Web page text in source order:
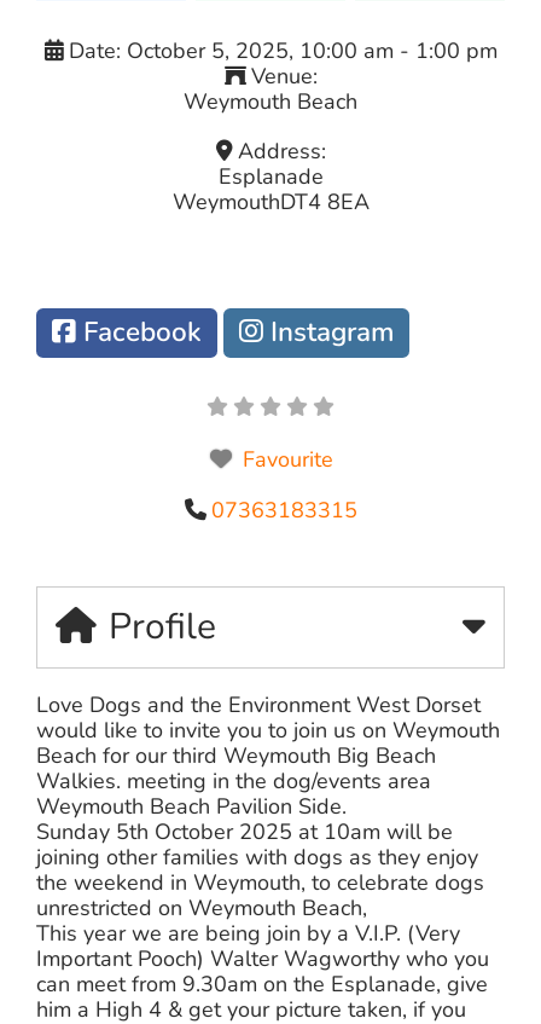
Date: October 5, 2025, 10:00 am - 1:00 pm
Venue:
Weymouth Beach
Address:
Esplanade
WeymouthDT4 8EA
Facebook Instagram
Favourite
07363183315
Profile
Love Dogs and the Environment West Dorset
would like to invite you to join us on Weymouth
Beach for our third Weymouth Big Beach
Walkies. meeting in the dog/events area
Weymouth Beach Pavilion Side.
Sunday 5th October 2025 at 10am will be
joining other families with dogs as they enjoy
the weekend in Weymouth, to celebrate dogs
unrestricted on Weymouth Beach,
This year we are being join by a V.I.P. (Very
Important Pooch) Walter Wagworthy who you
can meet from 9.30am on the Esplanade, give
him a High 4 & get your picture taken, if you